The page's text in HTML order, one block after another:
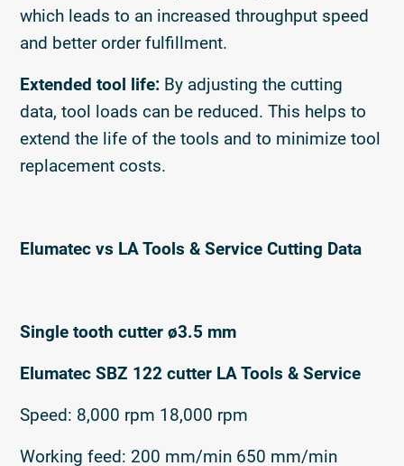
which leads to an increased throughput speed
and better order fulfillment.
Extended tool life: By adjusting the cutting
data, tool loads can be reduced. This helps to
extend the life of the tools and to minimize tool
replacement costs.
Elumatec vs LA Tools & Service Cutting Data
Single tooth cutter ø3.5 mm
Elumatec SBZ 122 cutter LA Tools & Service
Speed: 8,000 rpm 18,000 rpm
Working feed: 200 mm/min 650 mm/min